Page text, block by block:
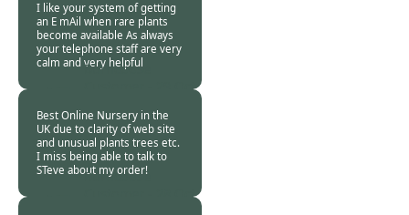
I like your system of getting
an E mAil when rare plants
become available As always
your telephone staff are very
calm and very helpful
Burncoose
29 Oct
Best Online Nursery in the
UK due to clarity of web site
and unusual plants trees etc.
I miss being able to talk to
STeve about my order!
Burncoose
28 Oct